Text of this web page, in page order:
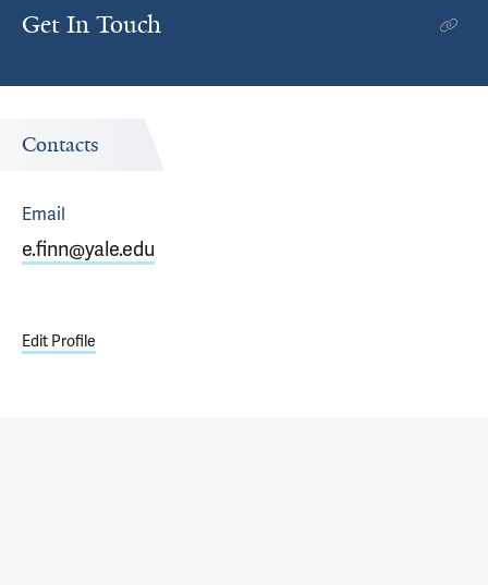
Get In Touch
Contacts
Email
e.finn@yale.edu
Edit Profile